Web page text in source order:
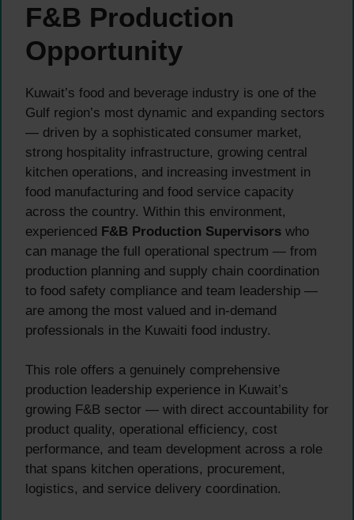
F&B Production
Opportunity
Kuwait’s food and beverage industry is one of the
Gulf region’s most dynamic and expanding sectors
— driven by a sophisticated consumer market,
strong hospitality infrastructure, growing central
kitchen operations, and increasing investment in
food manufacturing and food service capacity
across the country. Within this environment,
experienced F&B Production Supervisors who
can manage the full operational spectrum — from
production planning and supply chain coordination
to food safety compliance and team leadership —
are among the most valued and in-demand
professionals in the Kuwaiti food industry.
This role offers a genuinely comprehensive
production leadership experience in Kuwait’s
growing F&B sector — with direct accountability for
product quality, operational efficiency, cost
performance, and team development across a role
that spans kitchen operations, procurement,
logistics, and service delivery coordination.